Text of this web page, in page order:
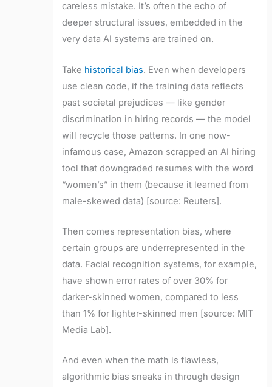
careless mistake. It’s often the echo of
deeper structural issues, embedded in the
very data AI systems are trained on.
Take historical bias. Even when developers
use clean code, if the training data reflects
past societal prejudices — like gender
discrimination in hiring records — the model
will recycle those patterns. In one now-
infamous case, Amazon scrapped an AI hiring
tool that downgraded resumes with the word
“women’s” in them (because it learned from
male-skewed data) [source: Reuters].
Then comes representation bias, where
certain groups are underrepresented in the
data. Facial recognition systems, for example,
have shown error rates of over 30% for
darker-skinned women, compared to less
than 1% for lighter-skinned men [source: MIT
Media Lab].
And even when the math is flawless,
algorithmic bias sneaks in through design